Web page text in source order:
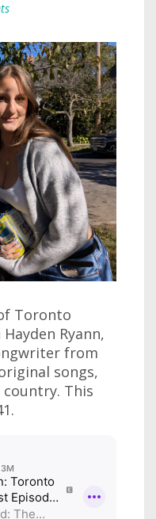
Toronto
Ryann,
from
songs,
This